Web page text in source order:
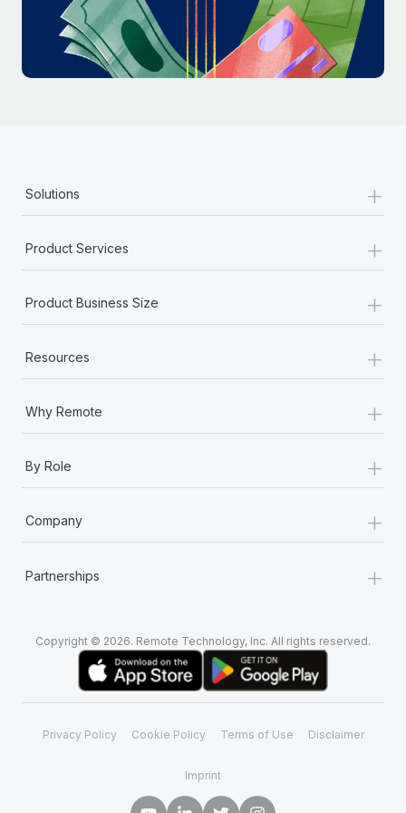
Most teams hear "payroll implementation" and picture a
six-month project with a dedicated team....
Learn More
Solutions +
Product Services +
Product Business Size +
Resources +
Why Remote +
By Role +
Company +
Partnerships +
Copyright © 2026. Remote Technology, Inc. All rights reserved.
Privacy Policy Cookie Policy Terms of Use Disclaimer
Imprint